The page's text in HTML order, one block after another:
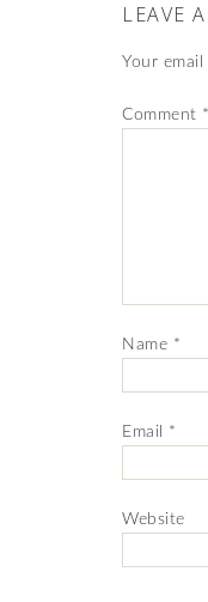
LEAVE
Your
Comment *
Name *
Email *
Website